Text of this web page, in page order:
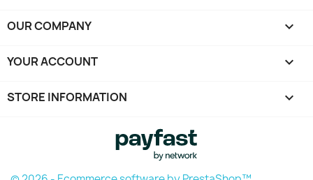
OUR COMPANY 
YOUR ACCOUNT 
STORE INFORMATION keyboard_arrow_down